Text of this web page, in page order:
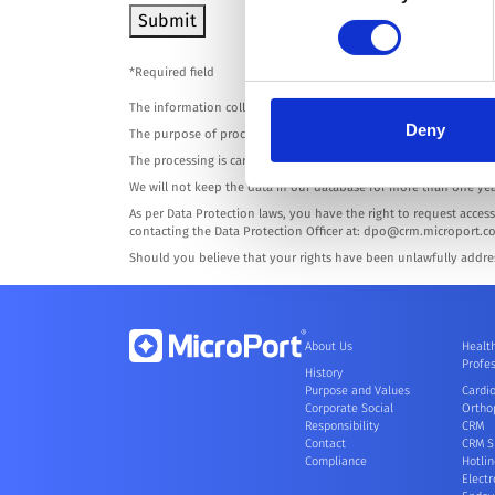
Deny
Submit
*Required field
The information collected on this form is digitally processed by
The purpose of processing is solely to interact with you in
The processing is carried with an adequate level of protection
We will not keep the data in our database for more than one
As per Data Protection laws, you have the right to request
contacting the Data Protection Officer at:
Should you believe that your rights have been unlawfully
About Us
History
Purpose and Values
Corporate Social
Responsibility
Contact
Compliance
CRM
CRM